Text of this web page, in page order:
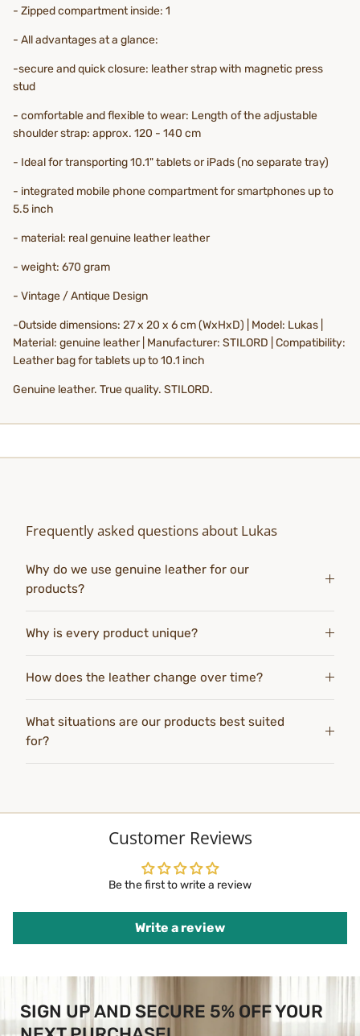
- Zipped compartment inside: 1
- All advantages at a glance:
-secure and quick closure: leather strap with magnetic press
stud
- comfortable and flexible to wear: Length of the adjustable
shoulder strap: approx. 120 - 140 cm
- Ideal for transporting 10.1" tablets or iPads (no separate tray)
- integrated mobile phone compartment for smartphones up to
5.5 inch
- material: real genuine leather leather
- weight: 670 gram
- Vintage / Antique Design
-Outside dimensions: 27 x 20 x 6 cm (WxHxD) | Model: Lukas |
Material: genuine leather | Manufacturer: STILORD | Compatibility:
Leather bag for tablets up to 10.1 inch
Genuine leather. True quality. STILORD.
Frequently asked questions about Lukas
Why do we use genuine leather for our
products?
Why is every product unique?
How does the leather change over time?
What situations are our products best suited
for?
Customer Reviews
Be the first to write a review
Write a review
SIGN UP AND SECURE 5% OFF YOUR